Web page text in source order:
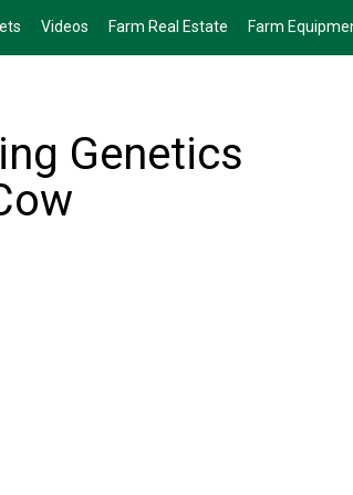
Videos Farm Real Estate Farm
Genetics